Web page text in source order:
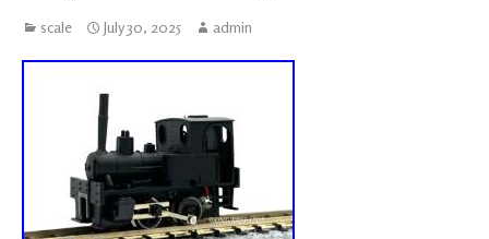
scale July 30, 2025 admin